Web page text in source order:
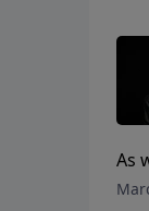
As
of